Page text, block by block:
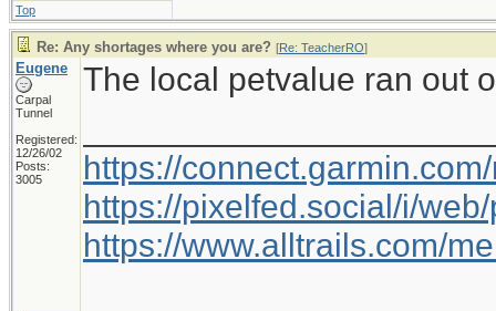
Top
Re: Any shortages where you are? [Re: TeacherRO]
Eugene
Carpal
Tunnel
Registered:
12/26/02
Posts:
3005
The local petvalue ran out
https://
https://pixelfed.social/i/
https://www.alltrails.com/